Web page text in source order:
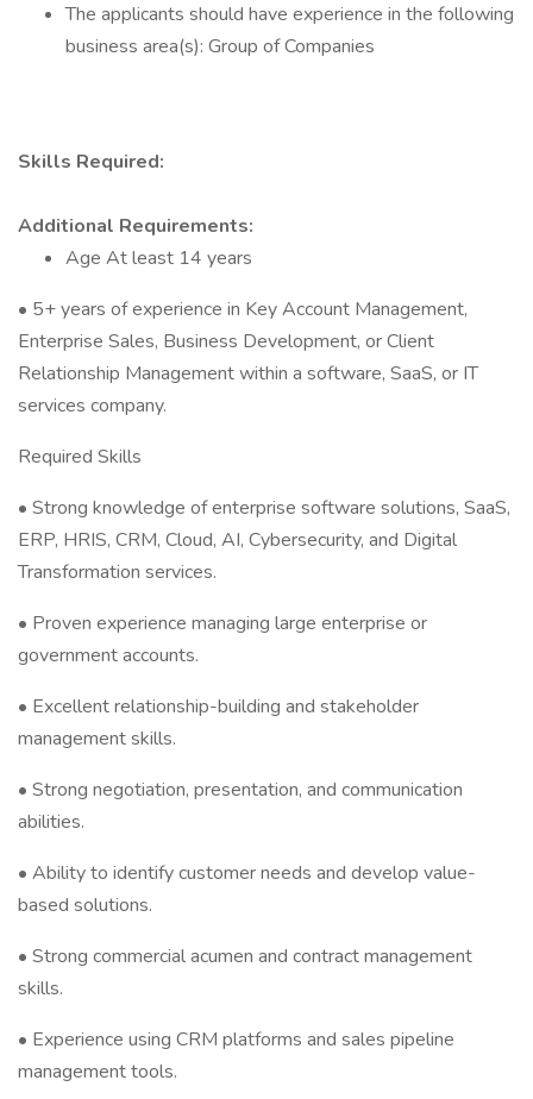
The applicants should have experience in the following
business area(s): Group of Companies
Skills Required:
Additional Requirements:
Age At least 14 years
• 5+ years of experience in Key Account Management,
Enterprise Sales, Business Development, or Client
Relationship Management within a software, SaaS, or IT
services company.
Required Skills
• Strong knowledge of enterprise software solutions, SaaS,
ERP, HRIS, CRM, Cloud, AI, Cybersecurity, and Digital
Transformation services.
• Proven experience managing large enterprise or
government accounts.
• Excellent relationship-building and stakeholder
management skills.
• Strong negotiation, presentation, and communication
abilities.
• Ability to identify customer needs and develop value-
based solutions.
• Strong commercial acumen and contract management
skills.
• Experience using CRM platforms and sales pipeline
management tools.